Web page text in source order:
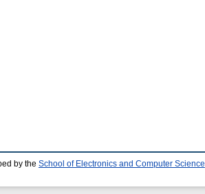
by the School of Electronics and Computer Science